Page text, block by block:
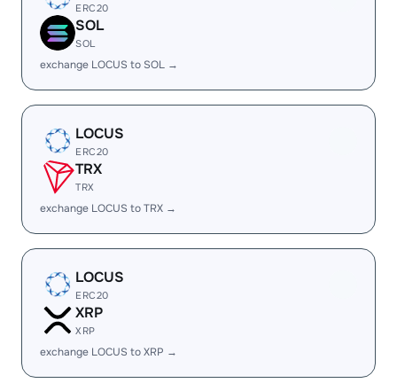
ERC20
SOL
SOL
exchange LOCUS to SOL →
LOCUS
ERC20
TRX
TRX
exchange LOCUS to TRX →
LOCUS
ERC20
XRP
XRP
exchange LOCUS to XRP →